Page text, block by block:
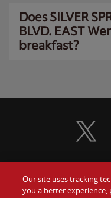
Does SILVER
BLVD. EAST
breakfast?
Food
Visit
Our site uses tracking
you a better experience,